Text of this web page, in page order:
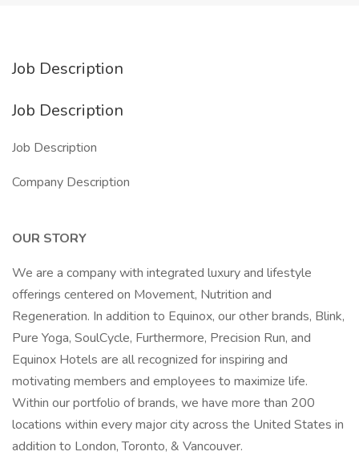
Job Description
Job Description
Job Description
Company Description
OUR STORY
We are a company with integrated luxury and lifestyle
offerings centered on Movement, Nutrition and
Regeneration. In addition to Equinox, our other brands, Blink,
Pure Yoga, SoulCycle, Furthermore, Precision Run, and
Equinox Hotels are all recognized for inspiring and
motivating members and employees to maximize life.
Within our portfolio of brands, we have more than 200
locations within every major city across the United States in
addition to London, Toronto, & Vancouver.